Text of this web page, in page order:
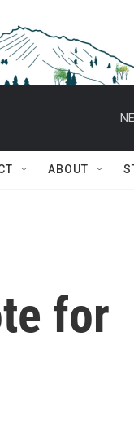
ABOUT
for